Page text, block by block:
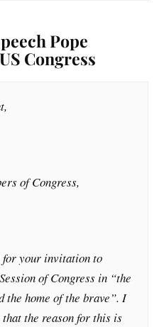
Pope
Congress
of Congress,
your invitation to
of Congress in “the
the home of the brave”. I
the reason for this is